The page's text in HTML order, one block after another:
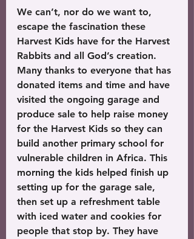
We can’t, nor do we want to,
escape the fascination these
Harvest Kids have for the Harvest
Rabbits and all God’s creation.
Many thanks to everyone that has
donated items and time and have
visited the ongoing garage and
produce sale to help raise money
for the Harvest Kids so they can
build another primary school for
vulnerable children in Africa. This
morning the kids helped finish up
setting up for the garage sale,
then set up a refreshment table
with iced water and cookies for
people that stop by. They have